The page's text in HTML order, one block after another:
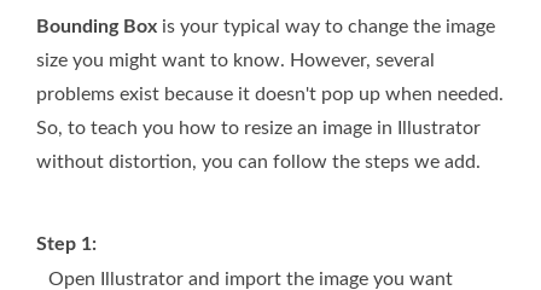
Bounding Box is your typical way to change the image
size you might want to know. However, several
problems exist because it doesn't pop up when needed.
So, to teach you how to resize an image in Illustrator
without distortion, you can follow the steps we add.
Step 1:
Open Illustrator and import the image you want